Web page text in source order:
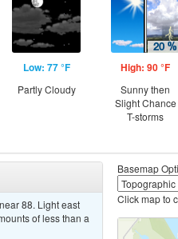
Low: 77 °F
Partly Cloudy
High: 90 °F
Sunny then
Slight Chance
T-storms
88. Light east
of less than a
Basemap
Click map to